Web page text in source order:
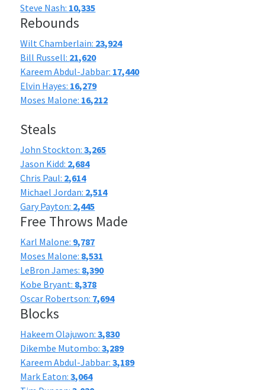
Steve Nash: 10,335
Rebounds
Wilt Chamberlain: 23,924
Bill Russell: 21,620
Kareem Abdul-Jabbar: 17,440
Elvin Hayes: 16,279
Moses Malone: 16,212
Steals
John Stockton:3,265
Jason Kidd: 2,684
Chris Paul: 2,614
Michael Jordan: 2,514
Gary Payton: 2,445
Free Throws Made
Karl Malone: 9,787
Moses Malone: 8,531
LeBron James: 8,390
Kobe Bryant: 8,378
Oscar Robertson: 7,694
Blocks
Hakeem Olajuwon:3,830
Dikembe Mutombo:3,289
Kareem Abdul-Jabbar:3,189
Mark Eaton:3,064